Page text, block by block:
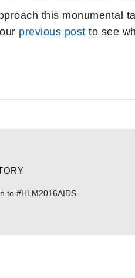
this monumental
previous post to see
to #HLM2016AIDS